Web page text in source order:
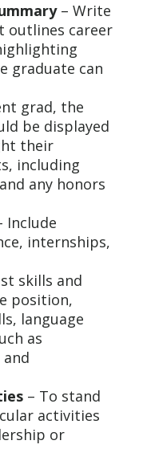
– Write
outlines career
graduate can
grad, the
be displayed
their
including
any honors
Include
internships,
skills and
position,
language
as
– To stand
activities
or